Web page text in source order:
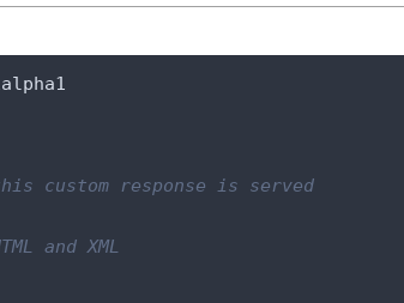
custom response is served
and XML